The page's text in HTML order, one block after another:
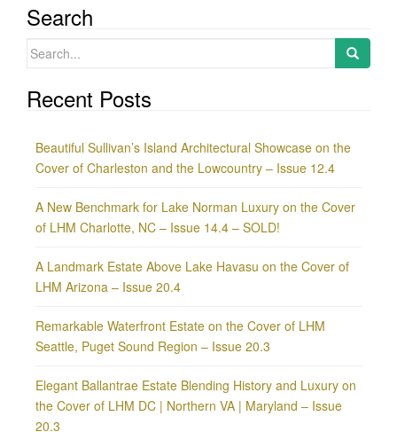
Search
Search
Recent Posts
Beautiful Sullivan’s Island Architectural Showcase on the
Cover of Charleston and the Lowcountry – Issue 12.4
A New Benchmark for Lake Norman Luxury on the Cover
of LHM Charlotte, NC – Issue 14.4 – SOLD!
A Landmark Estate Above Lake Havasu on the Cover of
LHM Arizona – Issue 20.4
Remarkable Waterfront Estate on the Cover of LHM
Seattle, Puget Sound Region – Issue 20.3
Elegant Ballantrae Estate Blending History and Luxury on
the Cover of LHM DC | Northern VA | Maryland – Issue
20.3